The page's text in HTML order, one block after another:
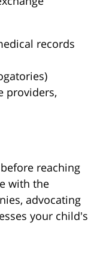
records
providers,
reaching
with the
advocating
your child's